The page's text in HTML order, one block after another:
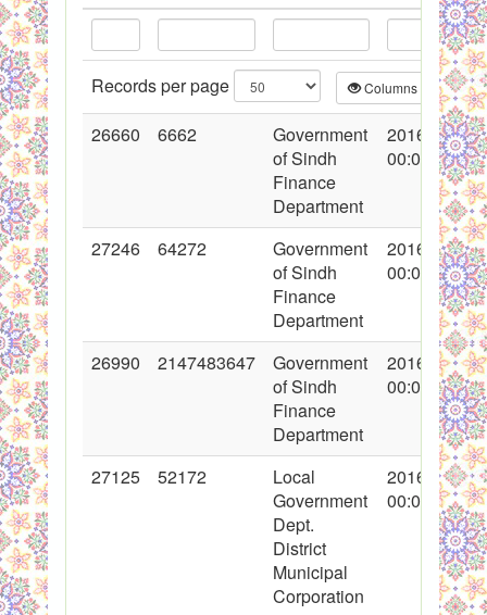
Records per page Columns
26660 6662
Government
of Sindh
Finance
Department
2016-02-24
00:00:00
27246 64272
Government
of Sindh
Finance
Department
2016-03-31
00:00:00
26990 2147483647
Government
of Sindh
Finance
Department
2016-03-16
00:00:00
27125 52172
Local
Government
Dept.
District
Municipal
Corporation
2016-03-25
00:00:00